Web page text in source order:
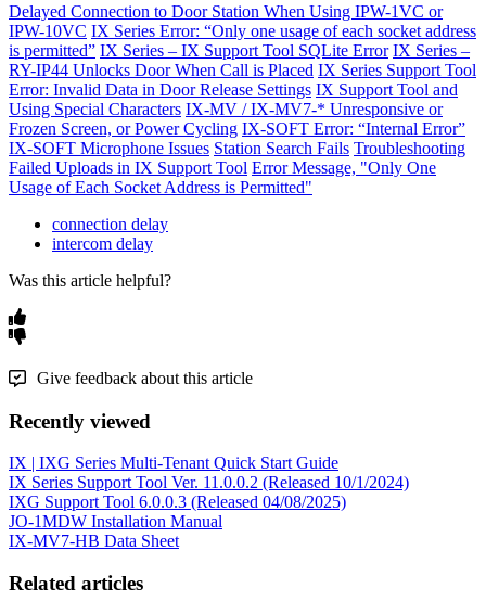
Delayed Connection to Door Station When Using IPW-1VC or
IPW-10VC IX Series Error: “Only one usage of each socket address
is permitted” IX Series – IX Support Tool SQLite Error IX Series –
RY-IP44 Unlocks Door When Call is Placed IX Series Support Tool
Error: Invalid Data in Door Release Settings IX Support Tool and
Using Special Characters IX-MV / IX-MV7-* Unresponsive or
Frozen Screen, or Power Cycling IX-SOFT Error: “Internal Error”
IX-SOFT Microphone Issues Station Search Fails Troubleshooting
Failed Uploads in IX Support Tool Error Message, "Only One
Usage of Each Socket Address is Permitted"
connection delay
intercom delay
Was this article helpful?
Give feedback about this article
Recently viewed
IX | IXG Series Multi-Tenant Quick Start Guide
IX Series Support Tool Ver. 11.0.0.2 (Released 10/1/2024)
IXG Support Tool 6.0.0.3 (Released 04/08/2025)
JO-1MDW Installation Manual
IX-MV7-HB Data Sheet
Related articles